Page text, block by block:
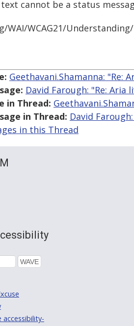
cannot be a status
WAI/WCAG21/
Geethavani.Shamanna: "Re:
David Farough: "Re: Aria
in Thread:
in Thread: David
in this Thread
accessibility-